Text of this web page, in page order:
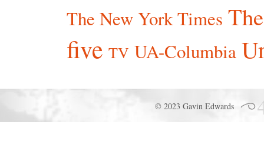
The New York Times
five TV UA-Columbia
© 2023 Gavin Edwards